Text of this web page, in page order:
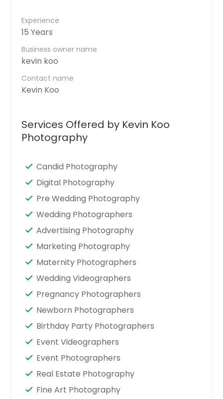
Experience
15 Years
Business owner name
kevin koo
Contact name
Kevin Koo
Services Offered by Kevin Koo
Photography
Candid Photography
Digital Photography
Pre Wedding Photography
Wedding Photographers
Advertising Photography
Marketing Photography
Maternity Photographers
Wedding Videographers
Pregnancy Photographers
Newborn Photographers
Birthday Party Photographers
Event Videographers
Event Photographers
Real Estate Photography
Fine Art Photography